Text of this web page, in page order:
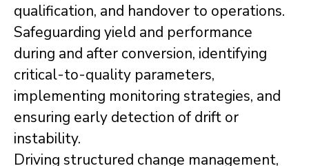
qualification, and handover to operations.
Safeguarding yield and performance
during and after conversion, identifying
critical-to-quality parameters,
implementing monitoring strategies, and
ensuring early detection of drift or
instability.
Driving structured change management,